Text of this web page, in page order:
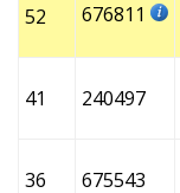
52 676811
41 240497
36 675543